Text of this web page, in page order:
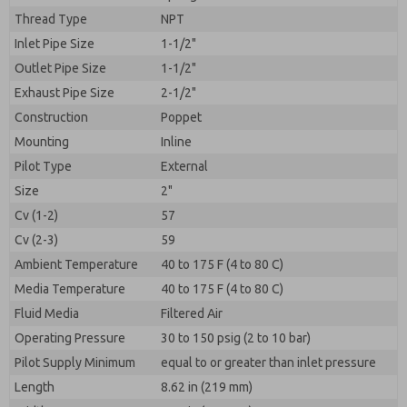
Thread Type
NPT
Inlet Pipe Size
1-1/2"
Outlet Pipe Size
1-1/2"
Exhaust Pipe Size
2-1/2"
Construction
Poppet
Mounting
Inline
Pilot Type
External
Size
2"
Cv (1-2)
57
Cv (2-3)
59
Ambient Temperature
40 to 175 F (4 to 80 C)
Media Temperature
40 to 175 F (4 to 80 C)
Fluid Media
Filtered Air
Operating Pressure
30 to 150 psig (2 to 10 bar)
Pilot Supply Minimum
equal to or greater than inlet pressure
Length
8.62 in (219 mm)
By submitting the contact form, I agree to the
processing.